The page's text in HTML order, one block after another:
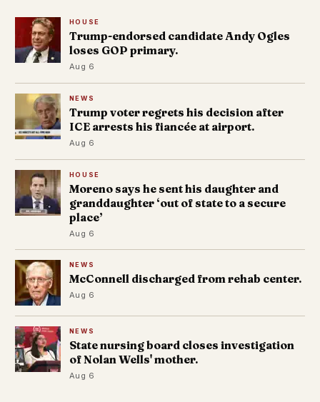
HOUSE
Trump-endorsed candidate Andy Ogles
loses GOP primary.
Aug 6
NEWS
Trump voter regrets his decision after
ICE arrests his fiancée at airport.
Aug 6
HOUSE
Moreno says he sent his daughter and
granddaughter ‘out of state to a secure
place’
Aug 6
NEWS
McConnell discharged from rehab center.
Aug 6
NEWS
State nursing board closes investigation
of Nolan Wells' mother.
Aug 6